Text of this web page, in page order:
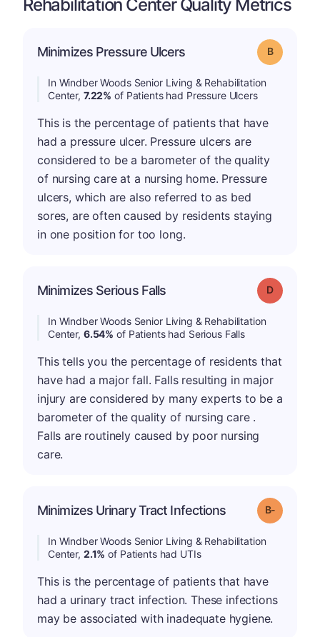
Rehabilitation Center Quality Metrics
Minimizes Pressure Ulcers Grade: B
In Windber Woods Senior Living & Rehabilitation
Center, 7.22% of Patients had Pressure Ulcers
This is the percentage of patients that have
had a pressure ulcer. Pressure ulcers are
considered to be a barometer of the quality
of nursing care at a nursing home. Pressure
ulcers, which are also referred to as bed
sores, are often caused by residents staying
in one position for too long.
Minimizes Serious Falls Grade: D
In Windber Woods Senior Living & Rehabilitation
Center, 6.54% of Patients had Serious Falls
This tells you the percentage of residents that
have had a major fall. Falls resulting in major
injury are considered by many experts to be a
barometer of the quality of nursing care .
Falls are routinely caused by poor nursing
care.
Minimizes Urinary Tract Infections Grade: B-
In Windber Woods Senior Living & Rehabilitation
Center, 2.1% of Patients had UTIs
This is the percentage of patients that have
had a urinary tract infection. These infections
may be associated with inadequate hygiene.